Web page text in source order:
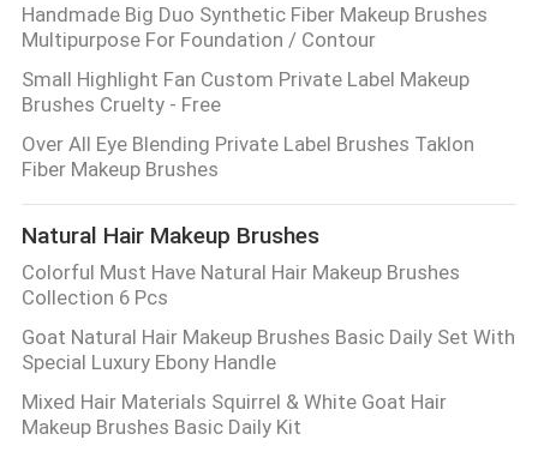
Handmade Big Duo Synthetic Fiber Makeup Brushes
Multipurpose For Foundation / Contour
Small Highlight Fan Custom Private Label Makeup
Brushes Cruelty - Free
Over All Eye Blending Private Label Brushes Taklon
Fiber Makeup Brushes
Natural Hair Makeup Brushes
Colorful Must Have Natural Hair Makeup Brushes
Collection 6 Pcs
Goat Natural Hair Makeup Brushes Basic Daily Set With
Special Luxury Ebony Handle
Mixed Hair Materials Squirrel & White Goat Hair
Makeup Brushes Basic Daily Kit